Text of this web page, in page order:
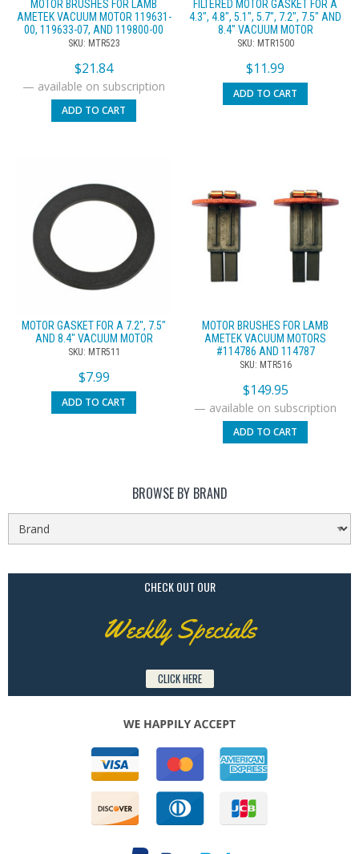
MOTOR BRUSHES FOR LAMB
AMETEK VACUUM MOTOR 119631-
00, 119633-07, AND 119800-00
SKU: MTR523
$21.84
— available on subscription
ADD TO CART
FILTERED MOTOR GASKET FOR A
4.3″, 4.8″, 5.1″, 5.7″, 7.2″, 7.5″ AND
8.4″ VACUUM MOTOR
SKU: MTR1500
$11.99
ADD TO CART
MOTOR GASKET FOR A 7.2″, 7.5″
AND 8.4″ VACUUM MOTOR
SKU: MTR511
$7.99
ADD TO CART
MOTOR BRUSHES FOR LAMB
AMETEK VACUUM MOTORS
#114786 AND 114787
SKU: MTR516
$149.95
— available on subscription
ADD TO CART
BROWSE BY BRAND
CHECK OUT OUR
Weekly Specials
CLICK HERE